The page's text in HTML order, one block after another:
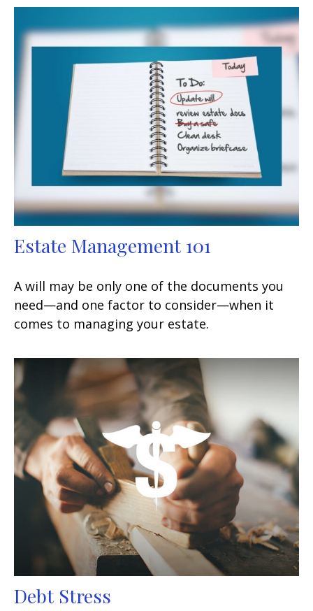
Estate Management 101
A will may be only one of the documents you
need—and one factor to consider—when it
comes to managing your estate.
Debt Stress